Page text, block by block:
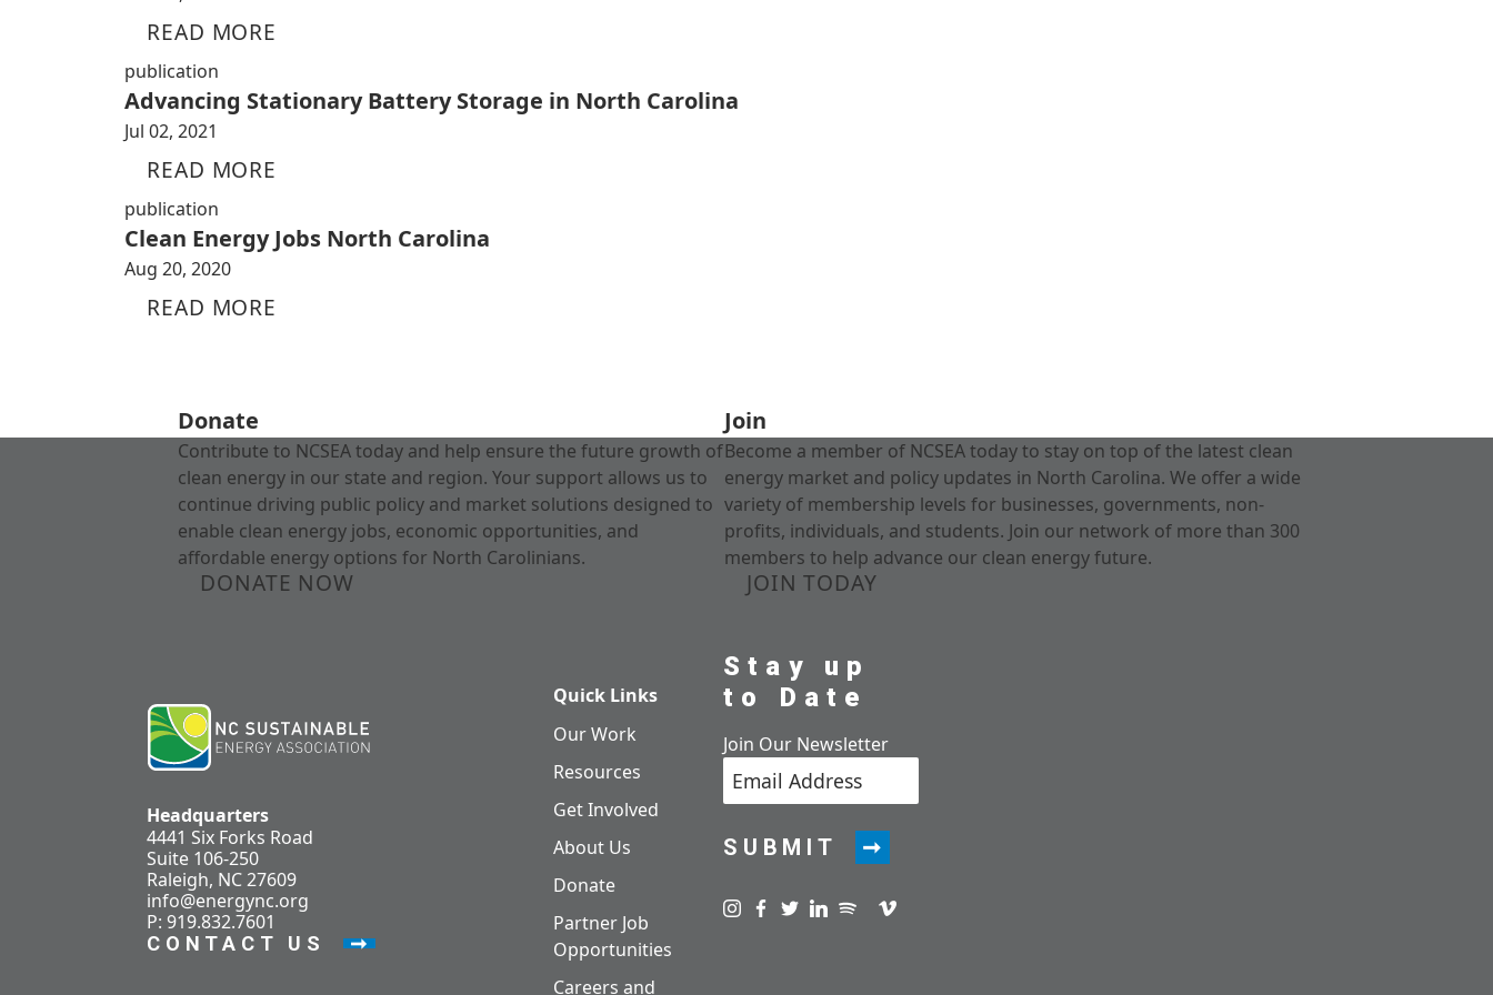
READ MORE
publication
Advancing Stationary Battery Storage in North Carolina
Jul 02, 2021
READ MORE
publication
Clean Energy Jobs North Carolina
Aug 20, 2020
READ MORE
Donate
Contribute to NCSEA today and help ensure the future growth of
clean energy in our state and region. Your support allows us to
continue driving public policy and market solutions designed to
enable clean energy jobs, economic opportunities, and
affordable energy options for North Carolinians.
DONATE NOW
Join
Become a member of NCSEA today to stay on top of the latest clean
energy market and policy updates in North Carolina. We offer a wide
variety of membership levels for businesses, governments, non-
profits, individuals, and students. Join our network of more than 300
members to help advance our clean energy future.
JOIN TODAY
Headquarters
4441 Six Forks Road
Suite 106-250
Raleigh, NC 27609
info@energync.org
P: 919.832.7601
CONTACT US
Quick Links
Our Work
Resources
Get Involved
About Us
Donate
Partner Job
Opportunities
Careers and
Stay up
to Date
Join Our Newsletter
SUBMIT
Visit us on instagram
Visit us on facebook
Visit us on twitter
Visit us on linkedin
Visit us on spotify
Visit us on podcast
Visit us on vimeo